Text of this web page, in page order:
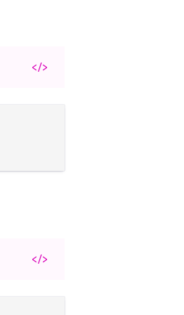
</>
</>